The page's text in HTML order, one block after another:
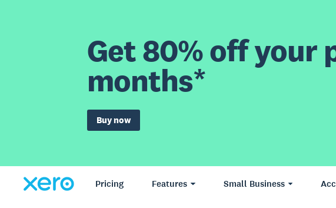
Get 80% off your
months*
Buy now
Pricing Features Small Business